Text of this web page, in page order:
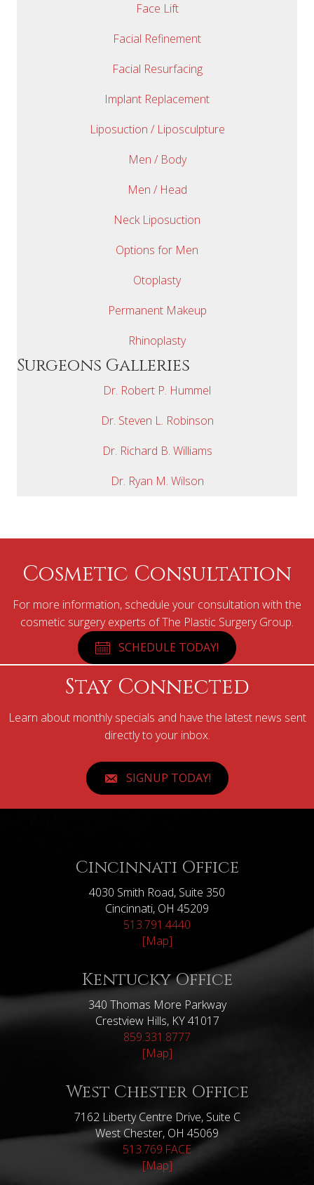
Face Lift
Facial Refinement
Facial Resurfacing
Implant Replacement
Liposuction / Liposculpture
Men / Body
Men / Head
Neck Liposuction
Options for Men
Otoplasty
Permanent Makeup
Rhinoplasty
Surgeons Galleries
Dr. Robert P. Hummel
Dr. Steven L. Robinson
Dr. Richard B. Williams
Dr. Ryan M. Wilson
Cosmetic Consultation
For more information, schedule your consultation with the
cosmetic surgery experts of The Plastic Surgery Group.
SCHEDULE TODAY!
Stay Connected
Learn about monthly specials and have the latest news sent
directly to your inbox.
SIGNUP TODAY!
Cincinnati Office
4030 Smith Road, Suite 350
Cincinnati, OH 45209
513.791.4440
[Map]
Kentucky Office
340 Thomas More Parkway
Crestview Hills, KY 41017
859.331.8777
[Map]
West Chester Office
7162 Liberty Centre Drive, Suite C
West Chester, OH 45069
513.769.FACE
[Map]